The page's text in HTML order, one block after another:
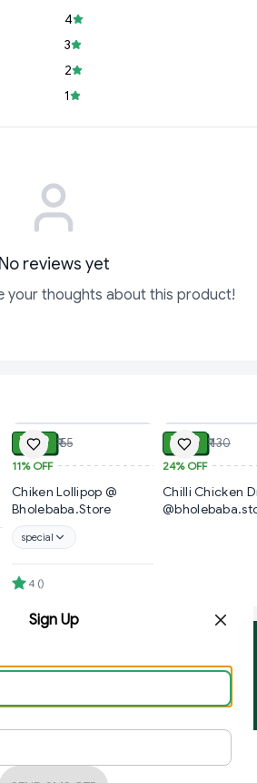
4
3
2
1
No reviews yet
your thoughts about this product!
₹ 49 ₹ 55
11%OFF
Chiken Lollipop @
Bholebaba.Store
special
4 ()
₹ 99 ₹ 130
24%OFF
Chilli Chicken
Sign Up